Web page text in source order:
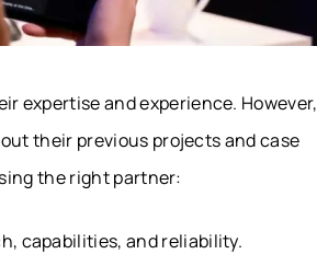
expertise and experience. However,
their previous projects and case
the right partner:
capabilities, and reliability.